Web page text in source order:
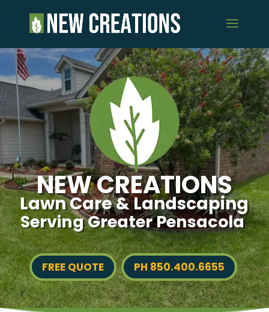
NEW CREATIONS
Lawn Care & Landscaping
Serving Greater Pensacola
FREE QUOTE PH 850.400.6655